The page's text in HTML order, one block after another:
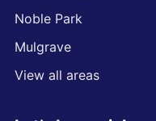
Noble Park
Mulgrave
View all areas